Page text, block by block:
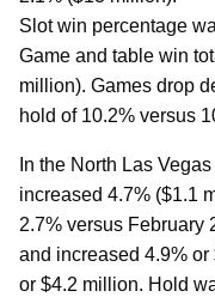
Slot win percentage
Game and table win
million). Games drop
hold of 10.2% versus
In the North Las
increased 4.7% ($1.1
2.7% versus February
and increased 4.9%
or $4.2 million. Hold